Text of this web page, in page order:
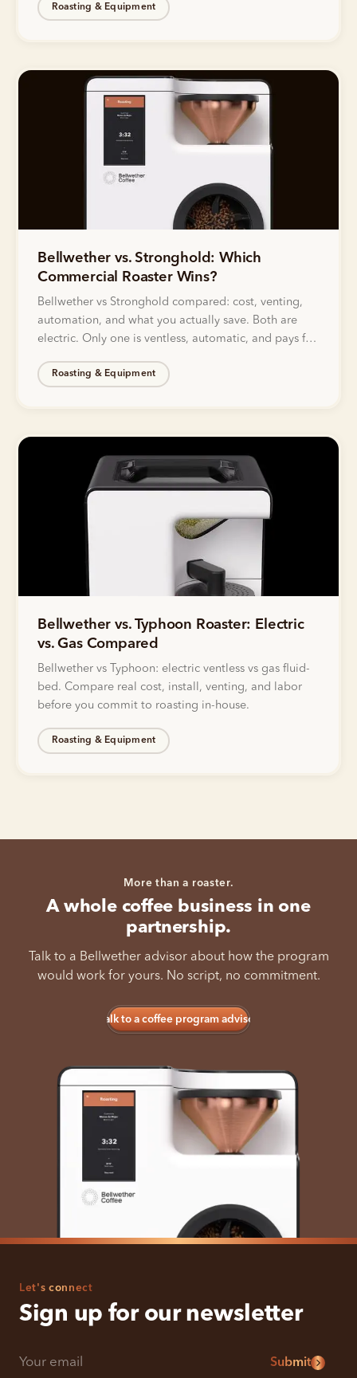
Roasting & Equipment
Bellwether vs. Stronghold: Which
Commercial Roaster Wins?
Bellwether vs Stronghold compared: cost, venting,
automation, and what you actually save. Both are
electric. Only one is ventless, automatic, and pays for
Roasting & Equipment
Bellwether vs. Typhoon Roaster: Electric
vs. Gas Compared
Bellwether vs Typhoon: electric ventless vs gas fluid-
bed. Compare real cost, install, venting, and labor
before you commit to roasting in-house.
Roasting & Equipment
More than a roaster.
A whole coffee business in one
partnership.
Talk to a Bellwether advisor about how the program
would work for yours. No script, no commitment.
Talk to a coffee program advisor
Let's connect
Sign up for our newsletter
Submit